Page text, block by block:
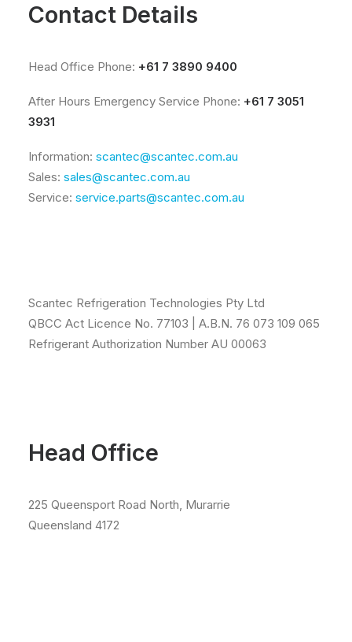
Contact Details
Head Office Phone: +61 7 3890 9400
After Hours Emergency Service Phone: +61 7 3051
3931
Information: scantec@scantec.com.au
Sales: sales@scantec.com.au
Service: service.parts@scantec.com.au
Scantec Refrigeration Technologies Pty Ltd
QBCC Act Licence No. 77103 | A.B.N. 76 073 109 065
Refrigerant Authorization Number AU 00063
Head Office
225 Queensport Road North, Murarrie
Queensland 4172